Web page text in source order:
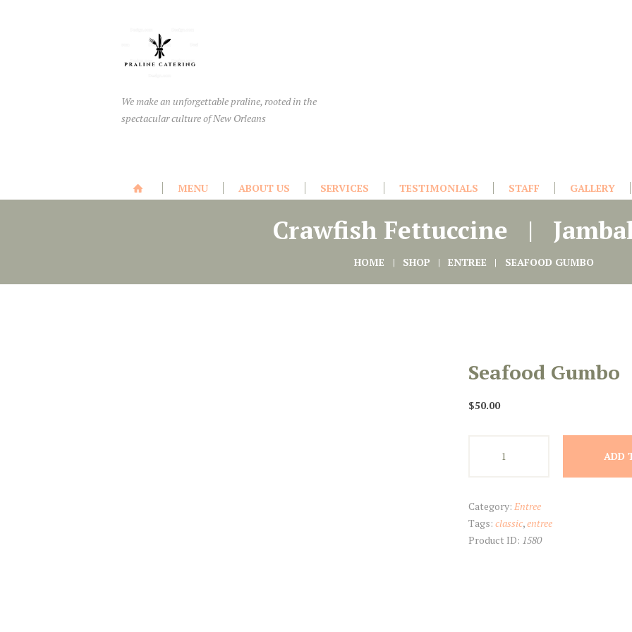
We make an unforgettable praline, rooted in the
spectacular culture of New Orleans
MENU ABOUT US SERVICES TESTIMONIALS STAFF GALLERY
Crawfish Fettuccine
HOME SHOP ENTREE SEAFOOD GUMBO
Seafood Gumbo
$50.00
ADD
Category: Entree
Tags: classic,entree
Product ID: 1580